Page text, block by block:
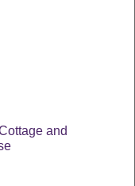
and